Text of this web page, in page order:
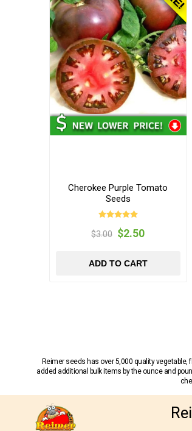
Cherokee Purple Tomato
Seeds
$3.00 $2.50
ADD TO CART
Reimer seeds has over 5,000 quality
added additional bulk items by the ounce and